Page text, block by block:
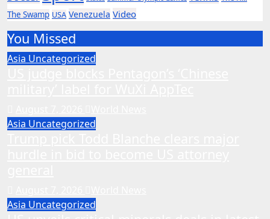
The Swamp USA Venezuela Video
You Missed
Asia Uncategorized
Asia Uncategorized
Asia Uncategorized